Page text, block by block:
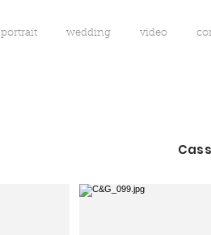
portrait wedding video